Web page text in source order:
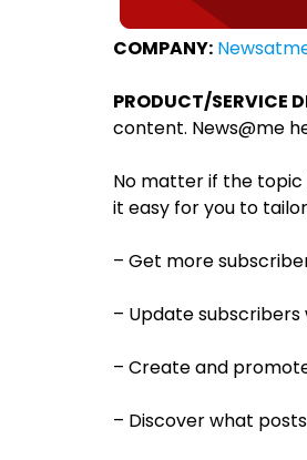
COMPANY:
PRODUCT/SERVICE
content. News@me
No matter if the
it easy for you to
– Get more
– Update
– Create and
– Discover what